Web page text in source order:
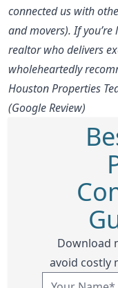
connected us with
and movers). If
realtor who delivers
wholeheartedly
Houston Properties
(Google Review)
Download
avoid costly